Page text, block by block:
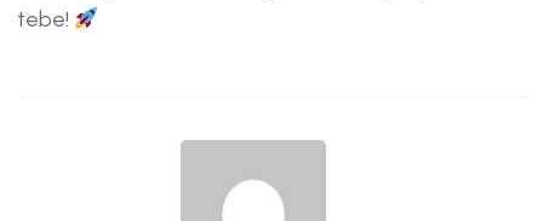
tebe!